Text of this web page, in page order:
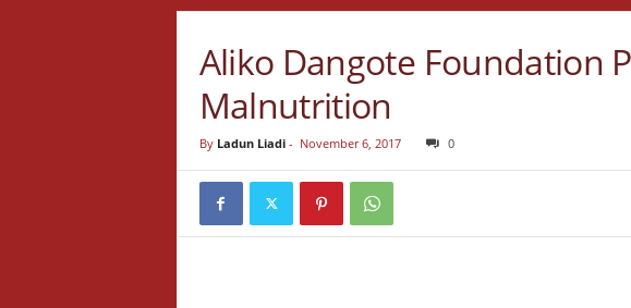
Aliko Dangote Foundation
Malnutrition
By Ladun Liadi- November 6, 2017 0